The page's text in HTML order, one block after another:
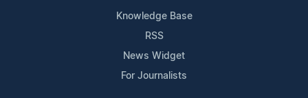
Knowledge Base
RSS
News Widget
For Journalists